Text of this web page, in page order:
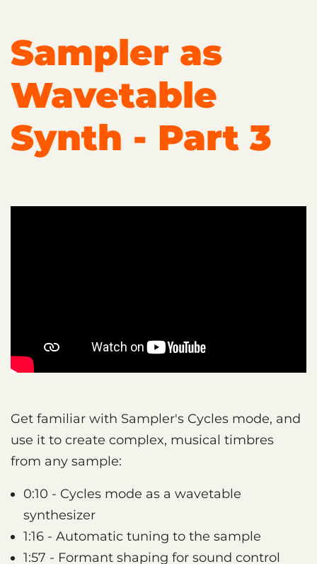
Sampler as
Wavetable
Synth - Part 3
Get familiar with Sampler's Cycles mode, and
use it to create complex, musical timbres
from any sample:
0:10 - Cycles mode as a wavetable
synthesizer
1:16 - Automatic tuning to the sample
1:57 - Formant shaping for sound control